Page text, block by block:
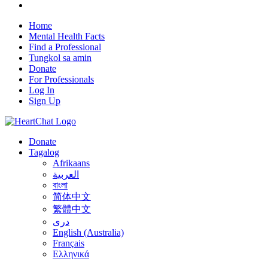
Home
Mental Health Facts
Find a Professional
Tungkol sa amin
Donate
For Professionals
Log In
Sign Up
Donate
Tagalog
Afrikaans
العربية
বাংলা
简体中文
繁體中文
درى
English (Australia)
Français
Ελληνικά